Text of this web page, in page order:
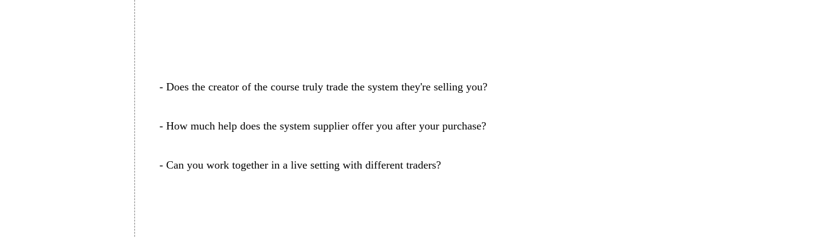
- Does the creator of the course truly trade the system they're selling you?
- How much help does the system supplier offer you after your purchase?
- Can you work together in a live setting with different traders?